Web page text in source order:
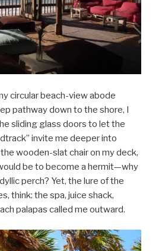
circular beach-view abode
pathway down to the shore, I
sliding glass doors to let the
invite me deeper into
wooden-slat chair on my deck,
be to become a hermit—why
perch? Yet, the lure of the
think: the spa, juice shack,
palapas called me outward.